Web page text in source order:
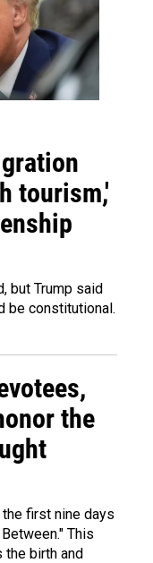
tourism,'
but Trump said
be constitutional.
the
first nine days
This
the birth and